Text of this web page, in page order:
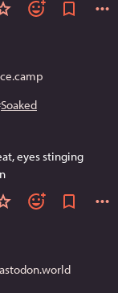
Soaked
eyes stinging